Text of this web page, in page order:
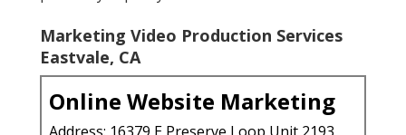
Marketing Video Production Services
Eastvale, CA
Online Website Marketing